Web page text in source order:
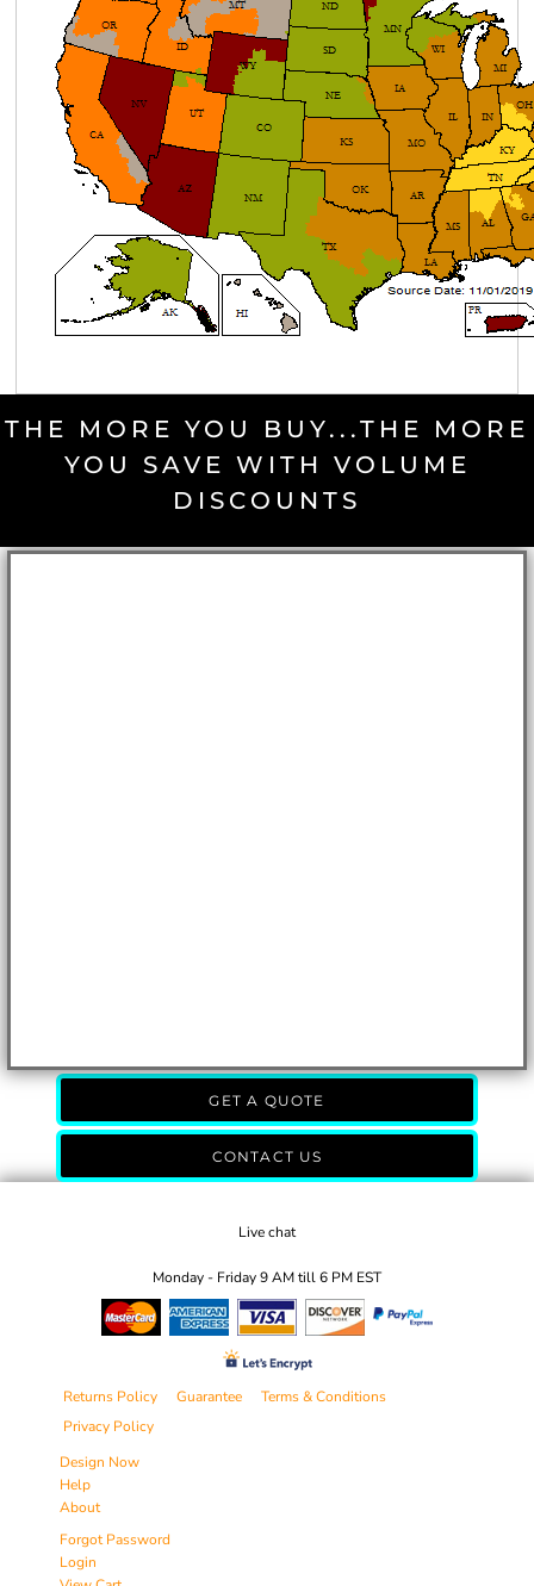
THE MORE YOU BUY...THE MORE
YOU SAVE WITH VOLUME
DISCOUNTS
GET A QUOTE
CONTACT US
Live chat
Monday - Friday 9 AM till 6 PM EST
Returns Policy Guarantee
Terms & Conditions
Privacy Policy
Design Now
Help
About
Forgot Password
Login